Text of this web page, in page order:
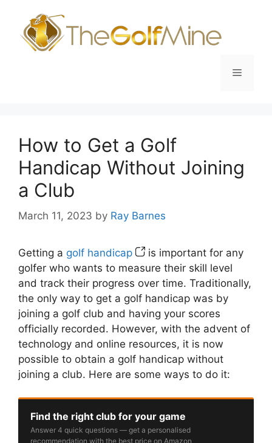
content
Menu
How to Get a Golf
Handicap Without Joining
a Club
March 11, 2023 by Ray Barnes
Getting a golf handicap
is important for any
golfer who wants to measure their skill level
and track their progress over time. Traditionally,
the only way to get a golf handicap was by
joining a golf club and having your scores
officially recorded. However, with the advent of
technology and online resources, it is now
possible to obtain a golf handicap without
joining a club. Here are some ways to do it:
Find the right club for your game
Answer 4 quick questions — get a personalised
recommendation with the best price on Amazon